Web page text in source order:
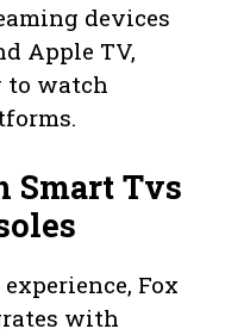
devices
Apple TV,
watch
Smart Tvs
Fox
with